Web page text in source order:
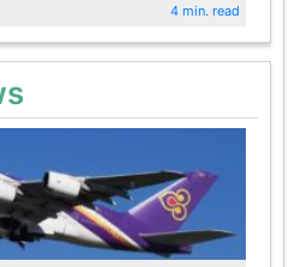
4 min. read